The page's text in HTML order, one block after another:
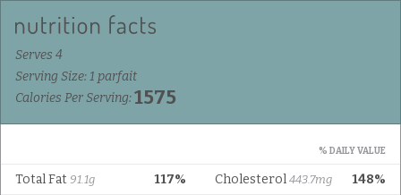
Serves 4
Serving Size: 1 parfait
Calories Per Serving:1575
% DAILY VALUE
117%
Total Fat 91.1g 148%
Cholesterol 443.7mg